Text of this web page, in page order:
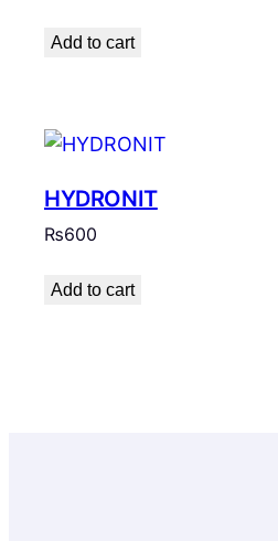
Add to cart
HYDRONIT
₨600
Add to cart